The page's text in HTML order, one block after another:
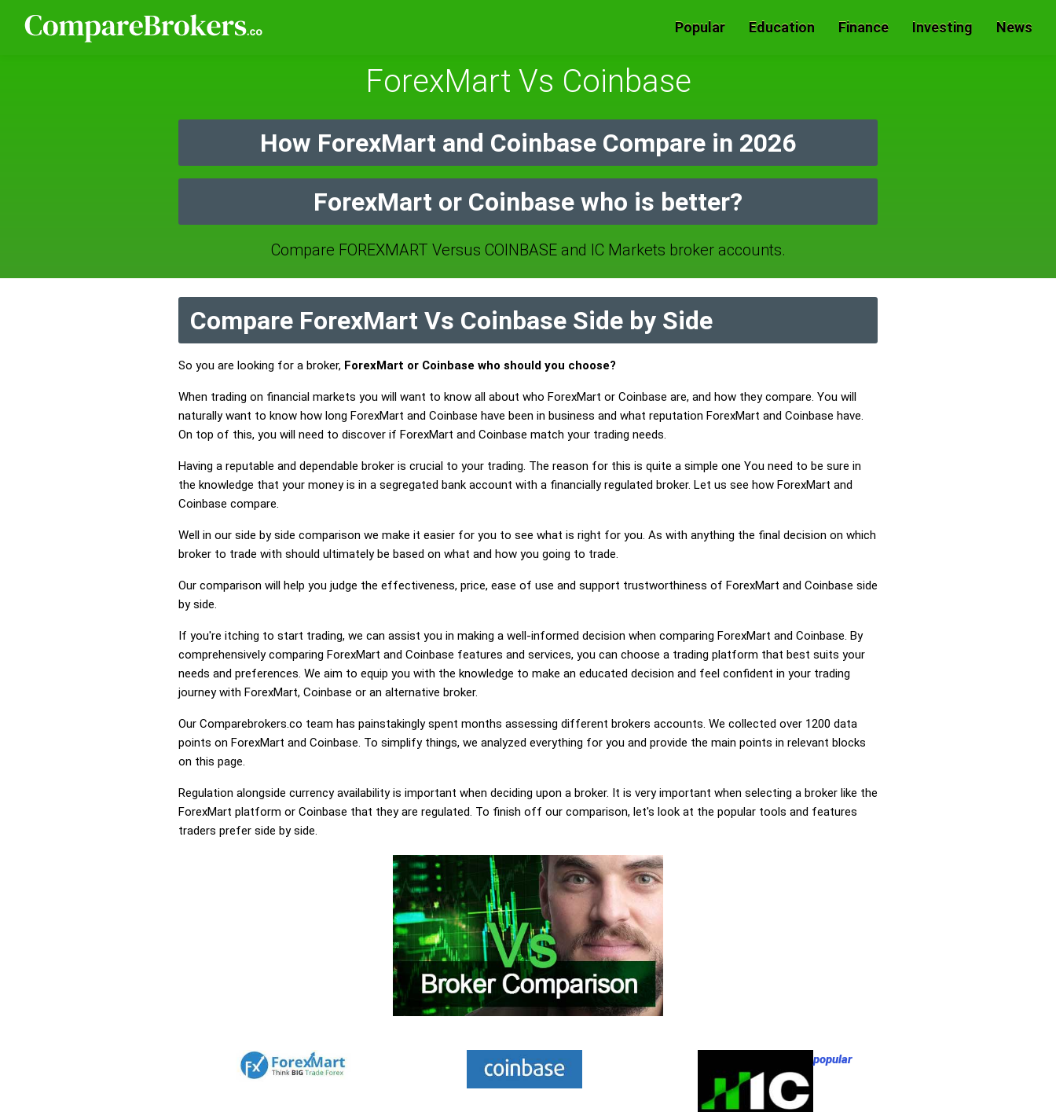
Popular Education Finance Investing News
ForexMart Vs Coinbase
How ForexMart and Coinbase Compare in 2026
ForexMart or Coinbase who is better?
Compare FOREXMART Versus COINBASE and IC Markets broker accounts.
Compare ForexMart Vs Coinbase Side by Side
So you are looking for a broker, ForexMart or Coinbase who should you choose?
When trading on financial markets you will want to know all about who ForexMart or Coinbase are, and how they compare. You will
naturally want to know how long ForexMart and Coinbase have been in business and what reputation ForexMart and Coinbase have.
On top of this, you will need to discover if ForexMart and Coinbase match your trading needs.
Having a reputable and dependable broker is crucial to your trading. The reason for this is quite a simple one You need to be sure in
the knowledge that your money is in a segregated bank account with a financially regulated broker. Let us see how ForexMart and
Coinbase compare.
Well in our side by side comparison we make it easier for you to see what is right for you. As with anything the final decision on which
broker to trade with should ultimately be based on what and how you going to trade.
Our comparison will help you judge the effectiveness, price, ease of use and support trustworthiness of ForexMart and Coinbase side
by side.
If you're itching to start trading, we can assist you in making a well-informed decision when comparing ForexMart and Coinbase. By
comprehensively comparing ForexMart and Coinbase features and services, you can choose a trading platform that best suits your
needs and preferences. We aim to equip you with the knowledge to make an educated decision and feel confident in your trading
journey with ForexMart, Coinbase or an alternative broker.
Our Comparebrokers.co team has painstakingly spent months assessing different brokers accounts. We collected over 1200 data
points on ForexMart and Coinbase. To simplify things, we analyzed everything for you and provide the main points in relevant blocks
on this page.
Regulation alongside currency availability is important when deciding upon a broker. It is very important when selecting a broker like the
ForexMart platform or Coinbase that they are regulated. To finish off our comparison, let's look at the popular tools and features
traders prefer side by side.
popular